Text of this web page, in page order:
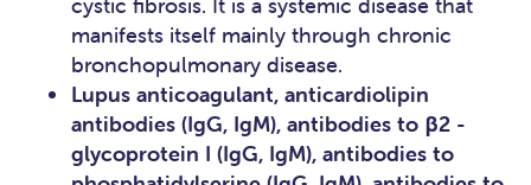
cystic fibrosis. It is a systemic disease that
manifests itself mainly through chronic
bronchopulmonary disease.
Lupus anticoagulant, anticardiolipin
antibodies (IgG, IgM), antibodies to β2 -
glycoprotein I (IgG, IgM), antibodies to